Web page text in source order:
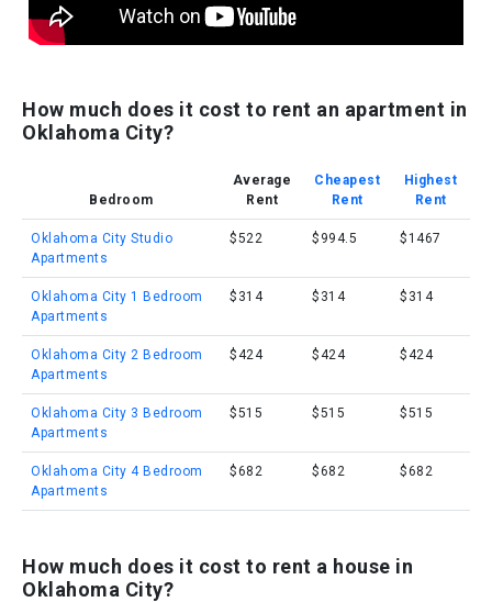
How much does it cost to rent an apartment in
Oklahoma City?
Bedroom
Average
Rent
Cheapest
Rent
Highest
Rent
Oklahoma City Studio
Apartments
$522 $994.5 $1467
Oklahoma City 1 Bedroom
Apartments
$314 $314 $314
Oklahoma City 2 Bedroom
Apartments
$424 $424 $424
Oklahoma City 3 Bedroom
Apartments
$515 $515 $515
Oklahoma City 4 Bedroom
Apartments
$682 $682 $682
How much does it cost to rent a house in
Oklahoma City?